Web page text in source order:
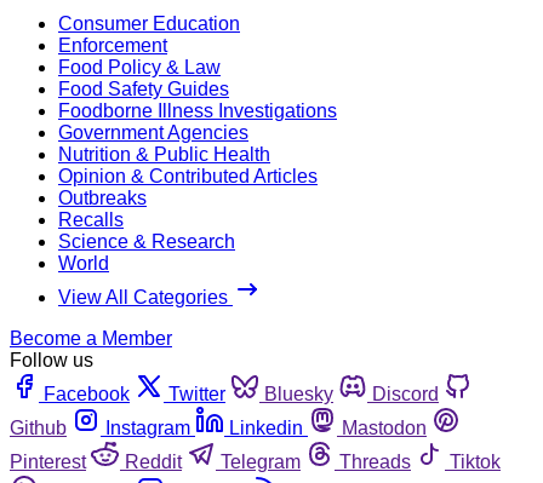
Consumer Education
Enforcement
Food Policy & Law
Food Safety Guides
Foodborne Illness Investigations
Government Agencies
Nutrition & Public Health
Opinion & Contributed Articles
Outbreaks
Recalls
Science & Research
World
View All Categories
Become a Member
Follow us
Facebook
Twitter Bluesky
Discord
Github
Instagram Linkedin
Mastodon
Pinterest
Reddit Telegram Threads
Tiktok